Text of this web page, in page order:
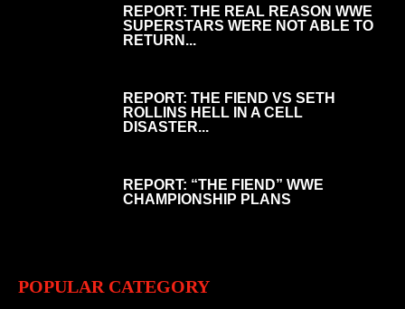
REPORT: THE REAL REASON WWE
SUPERSTARS WERE NOT ABLE TO
RETURN...
REPORT: THE FIEND VS SETH
ROLLINS HELL IN A CELL
DISASTER...
REPORT: “THE FIEND” WWE
CHAMPIONSHIP PLANS
POPULAR CATEGORY